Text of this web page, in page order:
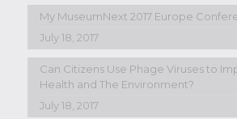
My MuseumNext 2017 Europe
July 18, 2017
Can Citizens Use Phage Viruses to
Health and The Environment?
July 18, 2017